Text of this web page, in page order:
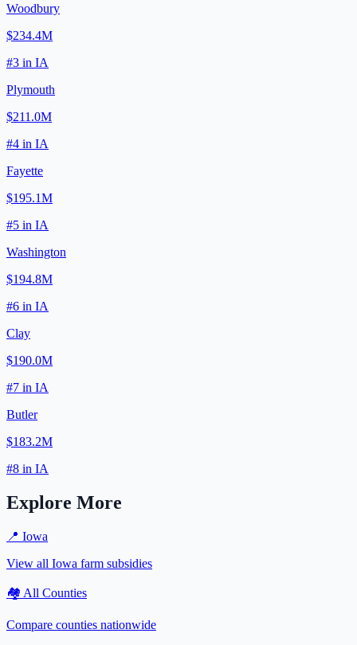
Woodbury
$234.4M
#3 in IA
Plymouth
$211.0M
#4 in IA
Fayette
$195.1M
#5 in IA
Washington
$194.8M
#6 in IA
Clay
$190.0M
#7 in IA
Butler
$183.2M
#8 in IA
Explore More
📍 Iowa
View all Iowa farm subsidies
🏘️ All Counties
Compare counties nationwide